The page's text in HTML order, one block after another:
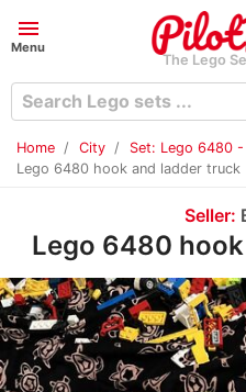
menu
Menu
The Lego
Home City
Set: Lego 6480
Lego 6480 hook and ladder truck
Seller:
Lego 6480